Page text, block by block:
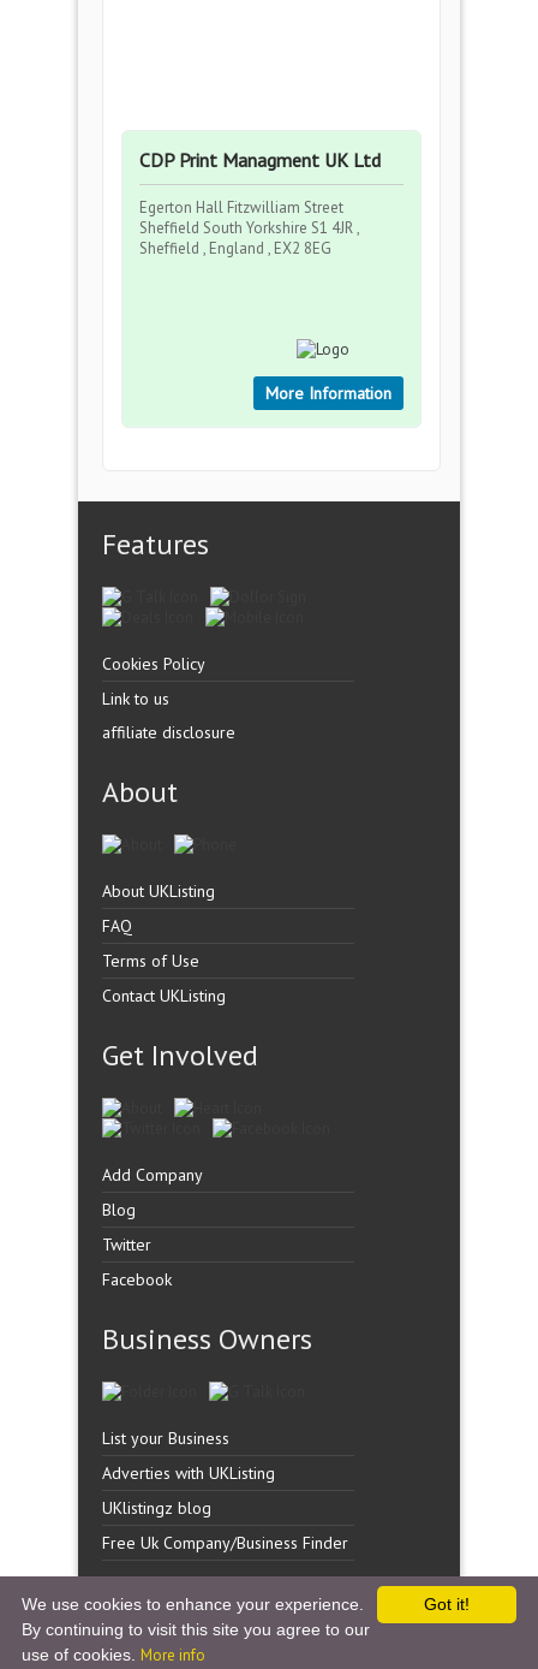
CDP Print Managment UK Ltd
Egerton Hall Fitzwilliam Street
Sheffield South Yorkshire S1 4JR ,
Sheffield , England , EX2 8EG
More Information
Features
Cookies Policy
Link to us
affiliate disclosure
About
About UKListing
FAQ
Terms of Use
Contact UKListing
Get Involved
Add Company
Blog
Twitter
Facebook
Business Owners
List your Business
Adverties with UKListing
UKlistingz blog
Free Uk Company/Business Finder
Copyright �UK Listingz.2014. All Rights Reserved.
Got it!
We use cookies to enhance your experience.
By continuing to visit this site you agree to our
use of cookies. More info